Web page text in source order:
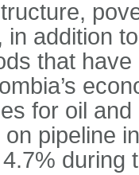
in addition
that
for oil
pipeline
during